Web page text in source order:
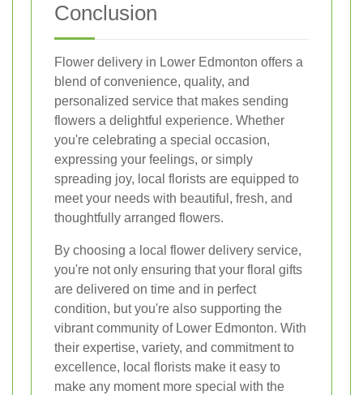
Conclusion
Flower delivery in Lower Edmonton offers a
blend of convenience, quality, and
personalized service that makes sending
flowers a delightful experience. Whether
you're celebrating a special occasion,
expressing your feelings, or simply
spreading joy, local florists are equipped to
meet your needs with beautiful, fresh, and
thoughtfully arranged flowers.
By choosing a local flower delivery service,
you're not only ensuring that your floral gifts
are delivered on time and in perfect
condition, but you're also supporting the
vibrant community of Lower Edmonton. With
their expertise, variety, and commitment to
excellence, local florists make it easy to
make any moment more special with the